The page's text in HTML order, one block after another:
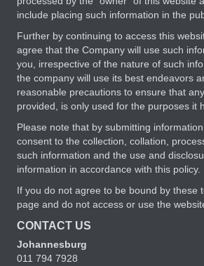
include placing such information in the
Further by continuing to access this
agree that the Company will use such
you, irrespective of the nature of such
the company will use its best endeavors
reasonable precautions to ensure that
provided, is only used for the purposes it
Please note that by submitting
consent to the collection, collation,
such information and the use and
information in accordance with this policy.
If you do not agree to be bound by these
page and do not access or use the
CONTACT US
Johannesburg
011 794 7928